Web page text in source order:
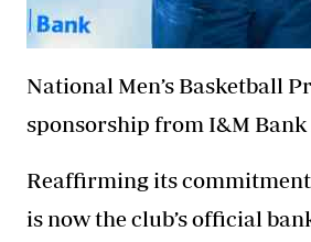
National Men’s Basketball
sponsorship from I&M Bank
Reaffirming its
is now the club’s official